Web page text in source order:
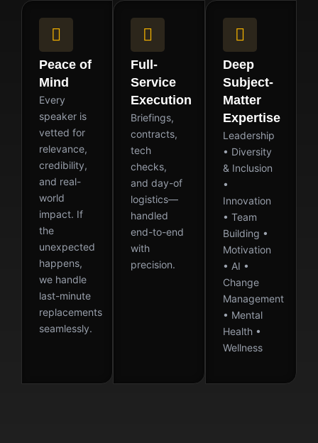
Peace of
Mind
Every
speaker is
vetted for
relevance,
credibility,
and real-
world
impact. If
the
unexpected
happens,
we handle
last-minute
replacements
seamlessly.
Full-
Service
Execution
Briefings,
contracts,
tech
checks,
and day-of
logistics—
handled
end-to-end
with
precision.
Deep
Subject-
Matter
Expertise
Leadership
• Diversity
& Inclusion
•
Innovation
• Team
Building •
Motivation
• AI •
Change
Management
• Mental
Health •
Wellness